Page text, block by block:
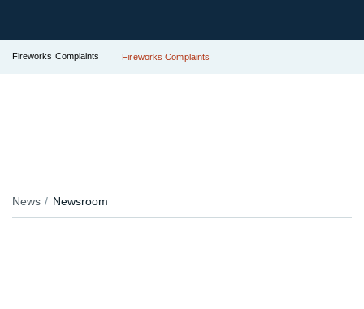
Fireworks Complaints Fireworks Complaints
News Newsroom